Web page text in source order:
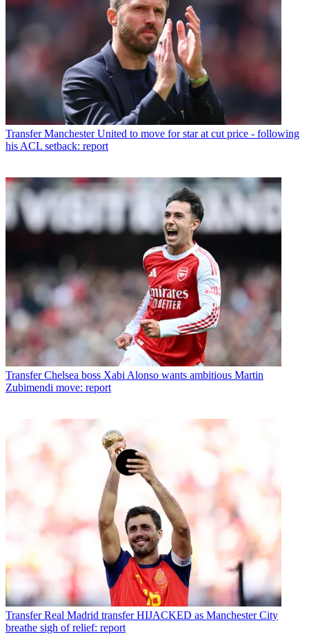
Transfer Manchester United to move for star at cut price - following
his ACL setback: report
Transfer Chelsea boss Xabi Alonso wants ambitious Martin
Zubimendi move: report
Transfer Real Madrid transfer HIJACKED as Manchester City
breathe sigh of relief: report